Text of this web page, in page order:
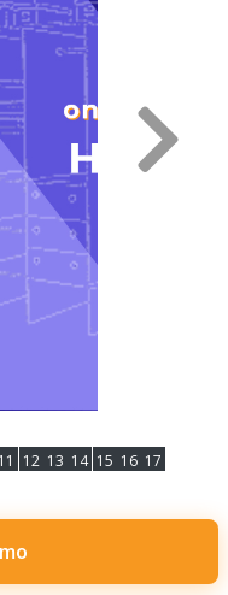
11 12 13 14 15 16 17